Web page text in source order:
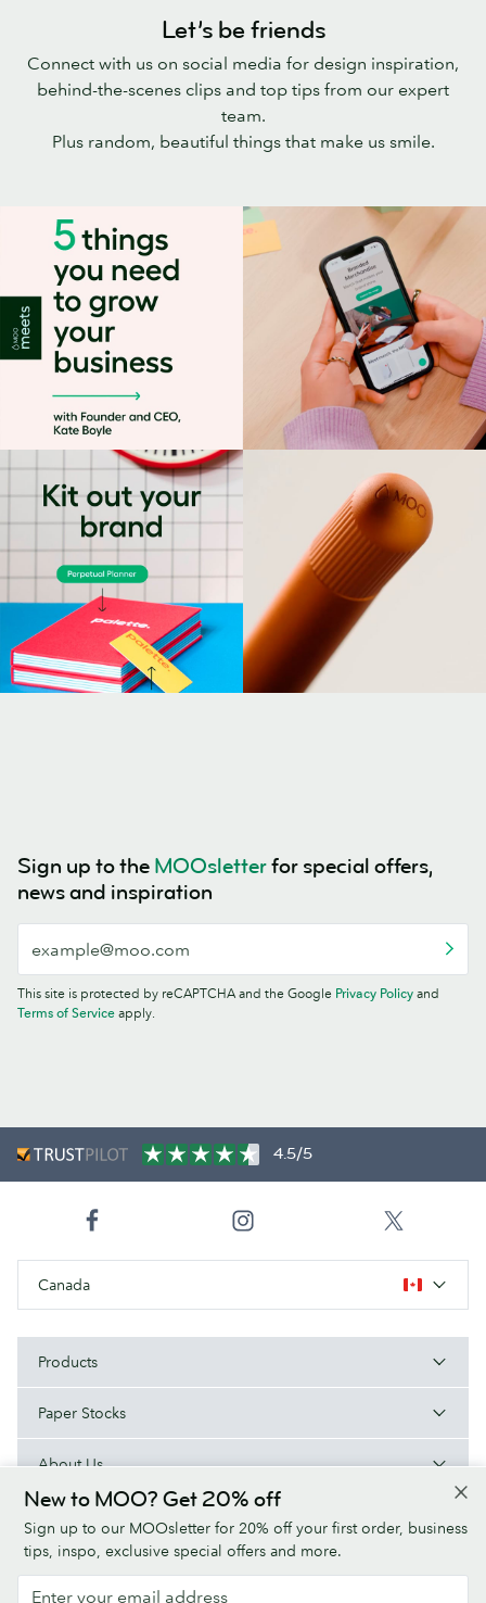
Let’s be friends
Connect with us on social media for design inspiration,
behind-the-scenes clips and top tips from our expert
team.
Plus random, beautiful things that make us smile.
Sign up to the MOOsletterfor special offers,
news and inspiration
This site is protected by reCAPTCHA and the Google Privacy Policy and
Terms of Service apply.
New to MOO? Get 20% off
Sign up to our MOOsletter for 20% off your first order, business
tips, inspo, exclusive special offers and more.
4.5/5
Canada
Products
Paper Stocks
About Us